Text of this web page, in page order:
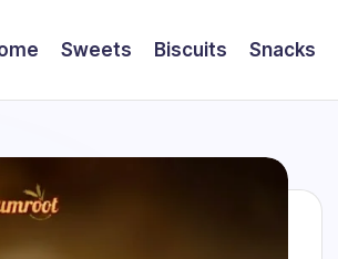
Sweets Biscuits Snacks